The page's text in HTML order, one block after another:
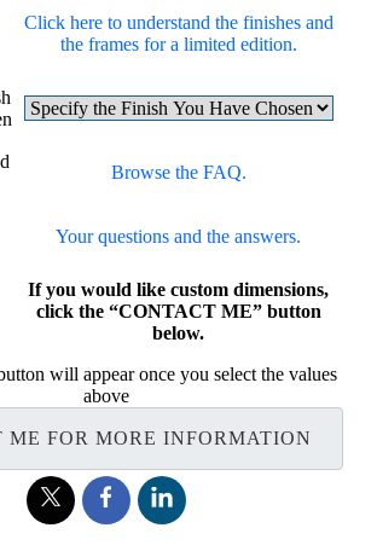
Click here to understand the finishes and
the frames for a limited edition.
Browse the FAQ.
Your questions and the answers.
If you would like custom dimensions,
click the “CONTACT ME” button
below.
will appear once you select the values
above
ME FOR MORE INFORMATION